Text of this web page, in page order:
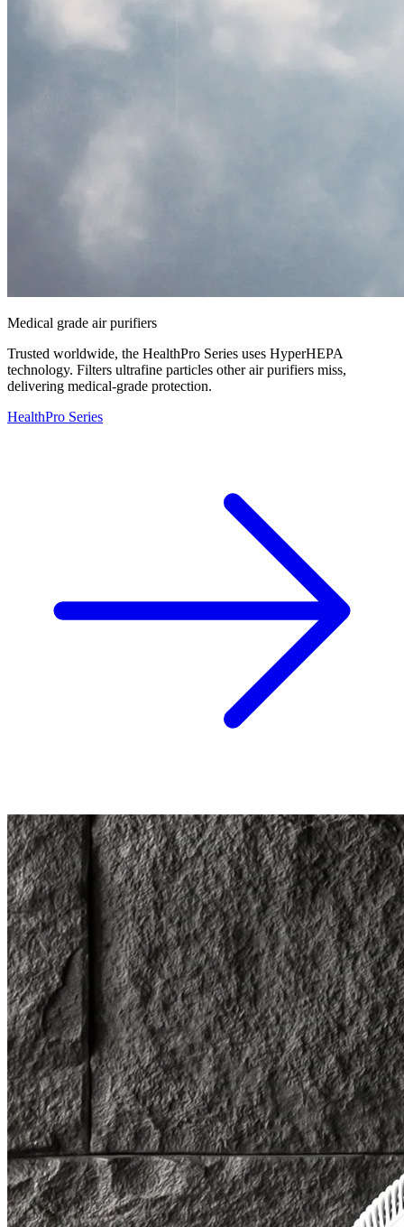
Medical grade air purifiers
Trusted worldwide, the HealthPro Series uses HyperHEPA
technology. Filters ultrafine particles other air purifiers miss,
delivering medical-grade protection.
HealthPro Series